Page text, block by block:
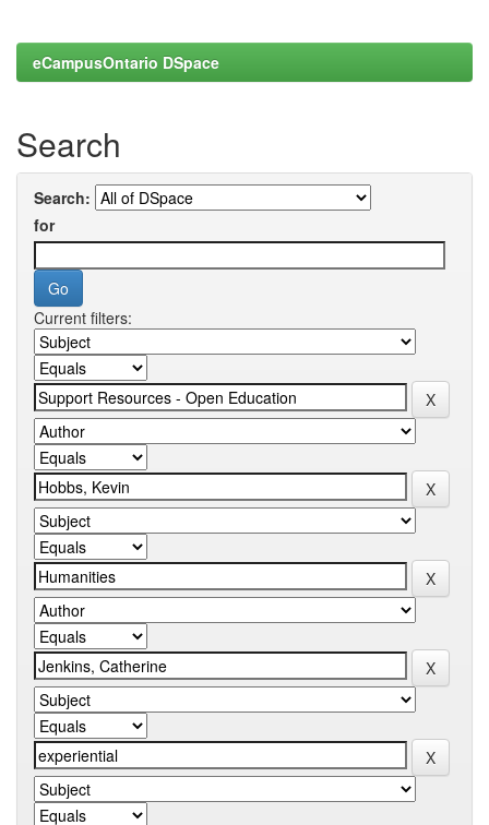
eCampusOntario DSpace
Search
Search:
for
Current filters: